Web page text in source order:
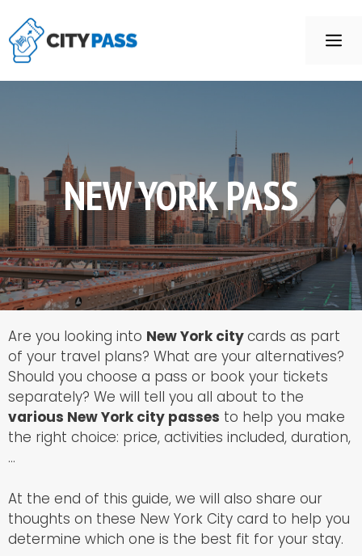
au
contenu
NEW YORK PASS
Are you looking into New York citycards as part
of your travel plans? What are your alternatives?
Should you choose a pass or book your tickets
separately? We will tell you all about to the
various New York city passes to help you make
the right choice: price, activities included, duration,
…
At the end of this guide, we will also share our
thoughts on these New York City card to help you
determine which one is the best fit for your stay.